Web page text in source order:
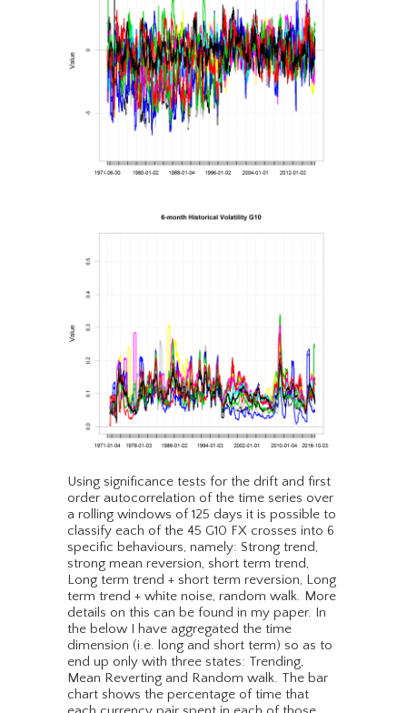
Using significance tests for the drift and first
order autocorrelation of the time series over
a rolling windows of 125 days it is possible to
classify each of the 45 G10 FX crosses into 6
specific behaviours, namely: Strong trend,
strong mean reversion, short term trend,
Long term trend + short term reversion, Long
term trend + white noise, random walk. More
details on this can be found in my paper. In
the below I have aggregated the time
dimension (i.e. long and short term) so as to
end up only with three states: Trending,
Mean Reverting and Random walk. The bar
chart shows the percentage of time that